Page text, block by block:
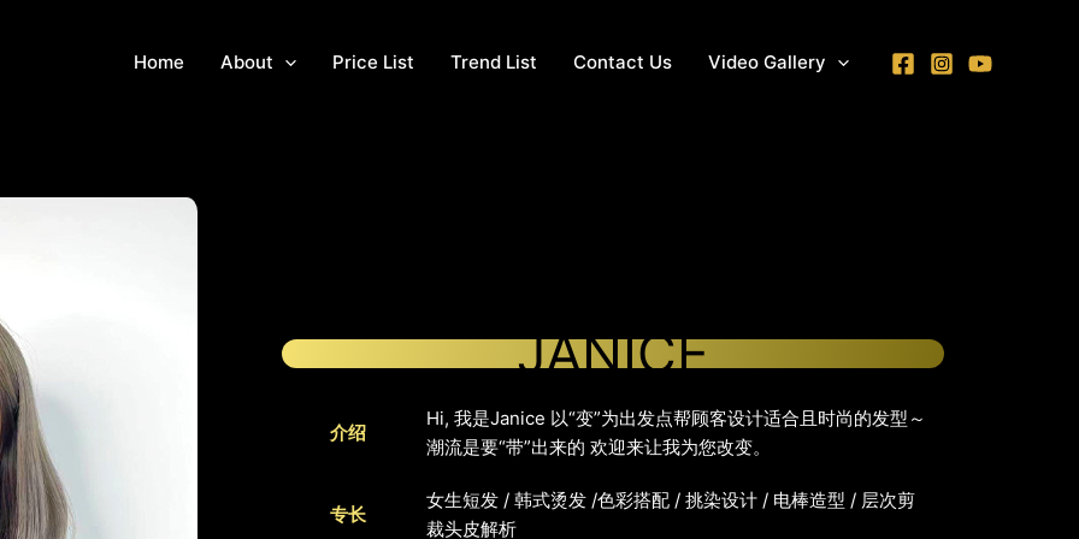
Home About Price List Trend List Contact Us Video Gallery
JANICE
介绍
Hi, 我是Janice 以“变”为出发点帮顾客设计适合且时尚的发型～
潮流是要“带”出来的 欢迎来让我为您改变。
专长
女生短发 / 韩式烫发 /色彩搭配 / 挑染设计 / 电棒造型 / 层次剪
裁头皮解析